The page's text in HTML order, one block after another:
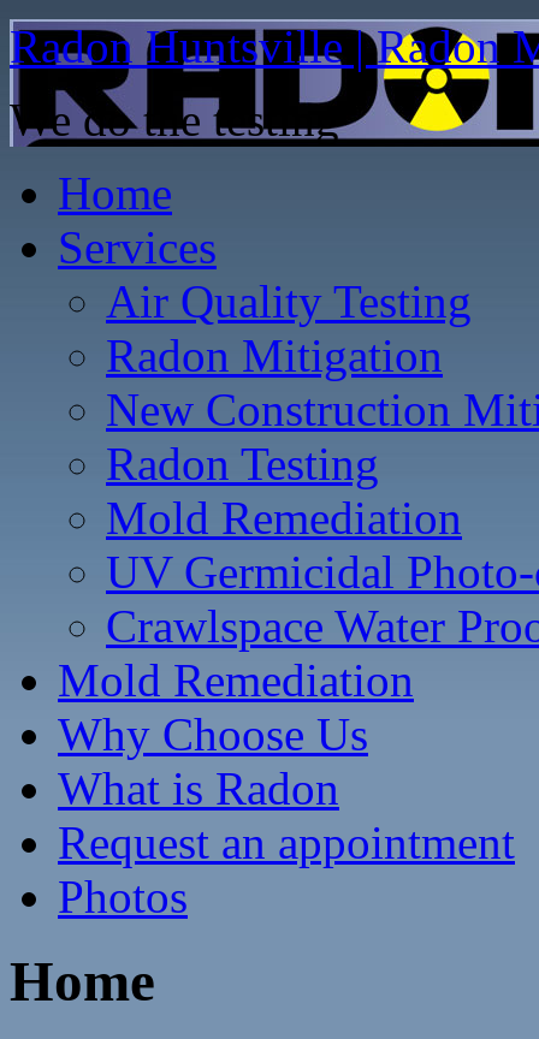
Radon Huntsville | Radon
We do the testing
Home
Services
Air Quality Testing
Radon Mitigation
New Construction
Radon Testing
Mold Remediation
UV Germicidal
Crawlspace Water
Mold Remediation
Why Choose Us
What is Radon
Request an appointment
Photos
Home